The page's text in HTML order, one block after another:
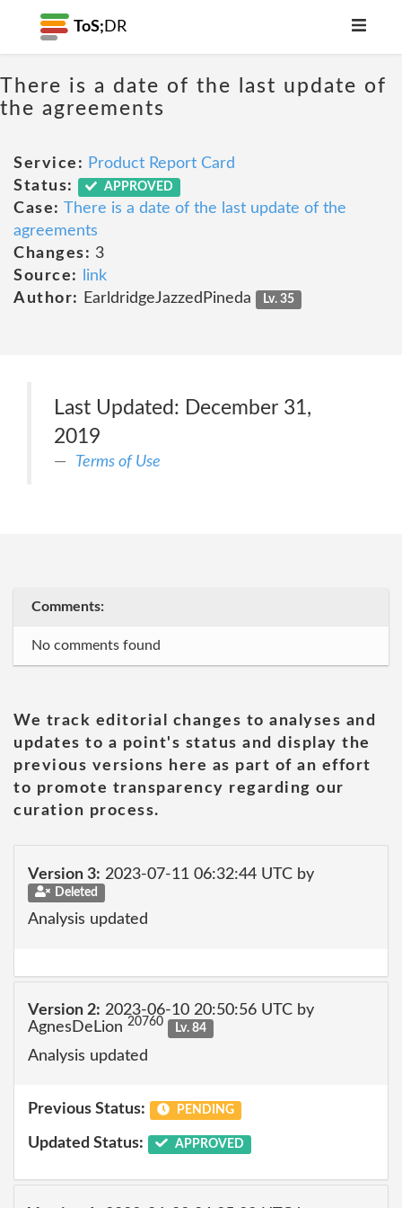
ToS; DR
There is a date of the last update of
the agreements
Service: Product Report Card
Status:
APPROVED
Case: There is a date of the last update of the
agreements
Changes: 3
Source:
link
Author:
EarldridgeJazzedPineda Lv. 35
Last Updated: December 31,
2019
Terms of Use
Comments:
No comments found
We track editorial changes to analyses and
updates to a point's status and display the
previous versions here as part of an effort
to promote transparency regarding our
curation process.
Version 3: 2023-07-11 06:32:44 UTC by
Deleted
Analysis updated
Version 2: 2023-06-10 20:50:56 UTC by
AgnesDeLion 20760 Lv. 84
Analysis updated
Previous Status: PENDING
Updated Status: APPROVED